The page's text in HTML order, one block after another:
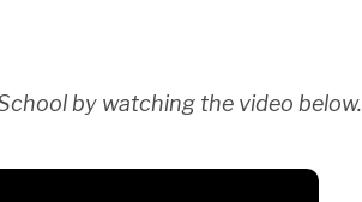
by watching the video below.